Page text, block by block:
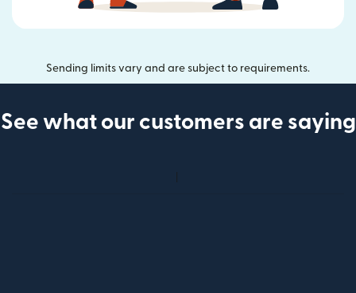
Sending limits vary and are subject to requirements.
See what our customers are saying